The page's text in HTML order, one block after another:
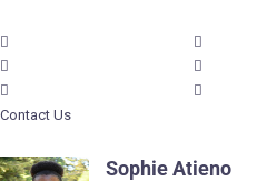
Contact Us
Sophie Atieno